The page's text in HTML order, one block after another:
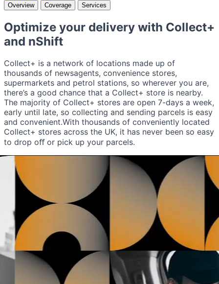
Overview Coverage Services
Optimize your delivery with Collect+
and nShift
Collect+ is a network of locations made up of
thousands of newsagents, convenience stores,
supermarkets and petrol stations, so wherever you are,
there’s a good chance that a Collect+ store is nearby.
The majority of Collect+ stores are open 7-days a week,
early until late, so collecting and sending parcels is easy
and convenient.With thousands of conveniently located
Collect+ stores across the UK, it has never been so easy
to drop oﬀ or pick up your parcels.